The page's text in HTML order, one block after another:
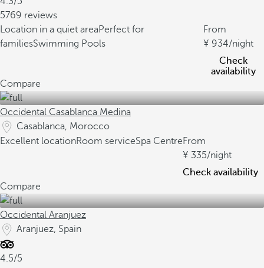
5769 reviews
Location in a quiet areaPerfect for
familiesSwimming Pools
From
934/night
Check
availability
Compare
Occidental Casablanca Medina
Casablanca, Morocco
Excellent locationRoom serviceSpa CentreFrom
335/night
Check availability
Compare
Occidental Aranjuez
Aranjuez, Spain
4.5/5